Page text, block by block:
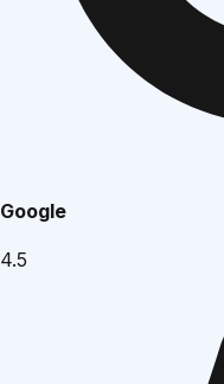
Google
4.5